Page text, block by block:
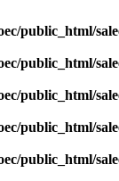
public_html/
public_html/
public_html/
public_html/
public_html/